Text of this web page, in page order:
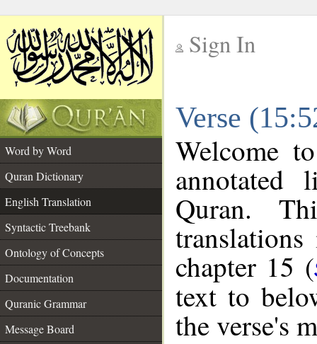
Sign In
Verse
Word by Word
Quran Dictionary
English Translation
Syntactic Treebank
Ontology of Concepts
Documentation
Quranic Grammar
Message Board
Welcome
annotated
Quran.
chapter 15 (
text to
the verse's